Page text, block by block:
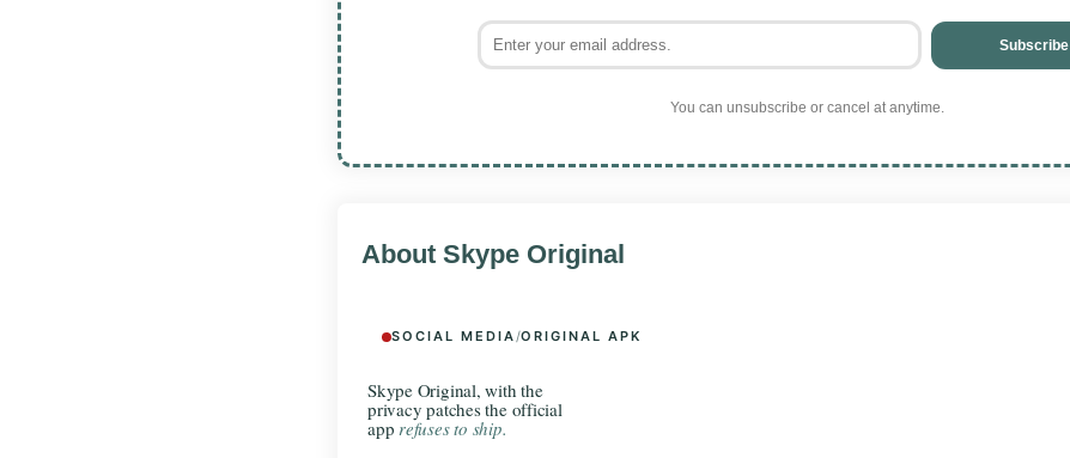
Subscribe
You can unsubscribe or cancel at anytime.
About Skype Original
SOCIAL MEDIA/ORIGINAL APK
Skype Original, with the
privacy patches the official
apprefuses to ship.